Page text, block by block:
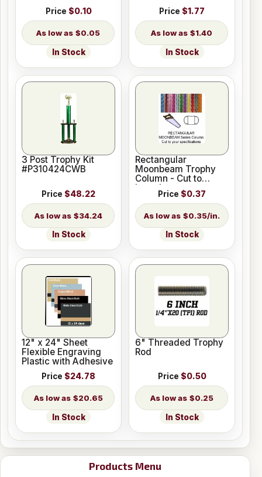
Products Menu
Price $0.10
$0.05
In Stock
Price $1.77
$1.40
In Stock
3 Post Trophy Kit
#P310424CWB
Price $48.22
$34.24
In Stock
Rectangular
Moonbeam Trophy
Column - Cut to
Length
Price $0.37
$0.35/in.
In Stock
12" x 24" Sheet
Flexible Engraving
Plastic with Adhesive
Price $24.78
$20.65
In Stock
6" Threaded Trophy
Rod
Price $0.50
$0.25
In Stock